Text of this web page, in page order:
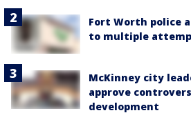
Fort Worth police
to multiple
McKinney city
approve
development